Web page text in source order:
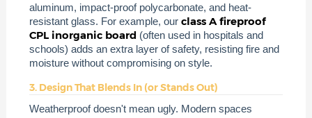
aluminum, impact-proof polycarbonate, and heat-
resistant glass. For example, our class A fireproof
CPL inorganic board (often used in hospitals and
schools) adds an extra layer of safety, resisting fire and
moisture without compromising on style.
3. Design That Blends In (or Stands Out)
Weatherproof doesn't mean ugly. Modern spaces